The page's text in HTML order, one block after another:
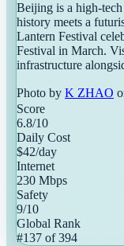
Beijing is a high-
history meets a
Lantern Festival
Festival in March.
infrastructure
Photo by K ZHAO
Score
6.8/10
Daily Cost
$42/day
Internet
230 Mbps
Safety
9/10
Global Rank
#137 of394